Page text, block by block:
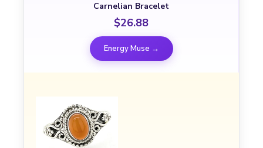
Carnelian Bracelet
$26.88
Energy Muse →